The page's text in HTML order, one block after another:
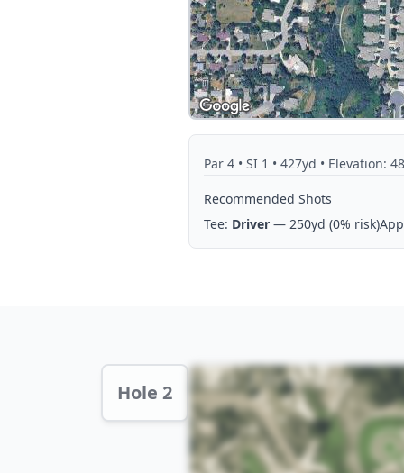
Par 4 • SI 1 • 427yd • Elevation:
Recommended Shots
Tee: Driver — 250yd (0% risk)
Hole 2 Hole 2 Preview